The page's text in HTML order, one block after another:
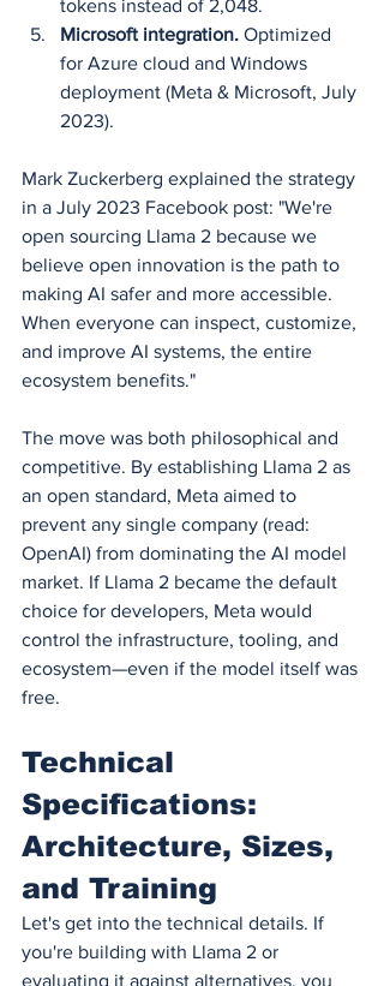
tokens instead of 2,048.
Microsoft integration. Optimized
for Azure cloud and Windows
deployment (Meta & Microsoft, July
2023).
Mark Zuckerberg explained the strategy
in a July 2023 Facebook post: "We're
open sourcing Llama 2 because we
believe open innovation is the path to
making AI safer and more accessible.
When everyone can inspect, customize,
and improve AI systems, the entire
ecosystem benefits."
The move was both philosophical and
competitive. By establishing Llama 2 as
an open standard, Meta aimed to
prevent any single company (read:
OpenAI) from dominating the AI model
market. If Llama 2 became the default
choice for developers, Meta would
control the infrastructure, tooling, and
ecosystem—even if the model itself was
free.
Technical
Specifications:
Architecture, Sizes,
and Training
Let's get into the technical details. If
you're building with Llama 2 or
evaluating it against alternatives, you